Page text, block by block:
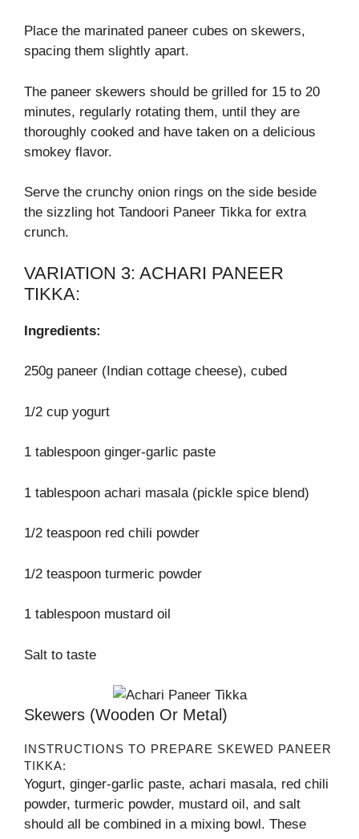
Place the marinated paneer cubes on skewers,
spacing them slightly apart.
The paneer skewers should be grilled for 15 to 20
minutes, regularly rotating them, until they are
thoroughly cooked and have taken on a delicious
smokey flavor.
Serve the crunchy onion rings on the side beside
the sizzling hot Tandoori Paneer Tikka for extra
crunch.
VARIATION 3: ACHARI PANEER
TIKKA:
Ingredients:
250g paneer (Indian cottage cheese), cubed
1/2 cup yogurt
1 tablespoon ginger-garlic paste
1 tablespoon achari masala (pickle spice blend)
1/2 teaspoon red chili powder
1/2 teaspoon turmeric powder
1 tablespoon mustard oil
Salt to taste
Skewers (wooden Or Metal)
INSTRUCTIONS TO PREPARE SKEWED PANEER
TIKKA:
Yogurt, ginger-garlic paste, achari masala, red chili
powder, turmeric powder, mustard oil, and salt
should all be combined in a mixing bowl. These